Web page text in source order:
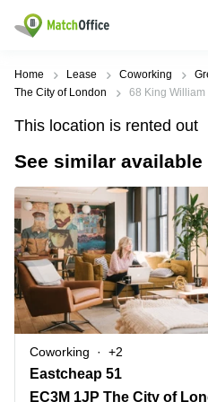
Rent & Let
Type of
premises
Offices
Business
Centre
Coworking
Virtual
Meeting
Popular
Cities
Birmingham
Edinburgh
South
London
Gloucestershire
Leeds
City
Glasgow
Popular
searches
Business
Centre in
Birmingham
Centre
Business
Centre in
Edinburgh
Virtual
Office
in
London
Help
About us
List your office
Price
Log in
Home Lease Coworking
The City of London
68 King William
This location is rented out
See similar
Coworking +2
Eastcheap 51
EC3M 1JP The City of